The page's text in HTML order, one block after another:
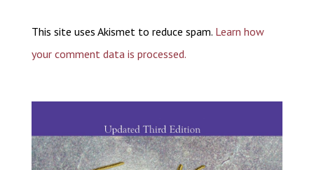
This site uses Akismet to reduce spam. Learn how
your comment data is processed.